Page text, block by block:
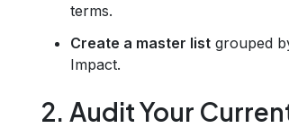
terms.
Create a master list grouped
Impact.
2. Audit Your